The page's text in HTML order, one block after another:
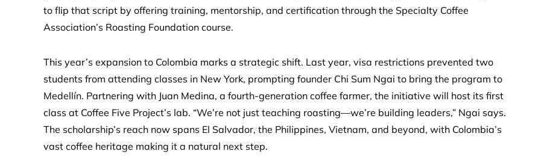
to flip that script by offering training, mentorship, and certification through the Specialty Coffee
Association’s Roasting Foundation course.
This year’s expansion to Colombia marks a strategic shift. Last year, visa restrictions prevented two
students from attending classes in New York, prompting founder Chi Sum Ngai to bring the program to
Medellín. Partnering with Juan Medina, a fourth-generation coffee farmer, the initiative will host its first
class at Coffee Five Project’s lab. “We’re not just teaching roasting—we’re building leaders,” Ngai says.
The scholarship’s reach now spans El Salvador, the Philippines, Vietnam, and beyond, with Colombia’s
vast coffee heritage making it a natural next step.